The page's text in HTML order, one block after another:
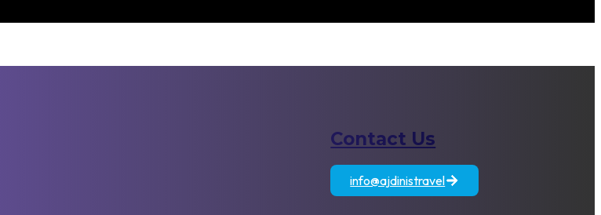
Jordan
Contact Us
info@ajdinistravel